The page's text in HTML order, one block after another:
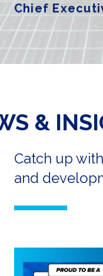
Chief
NEWS
Catch up
and